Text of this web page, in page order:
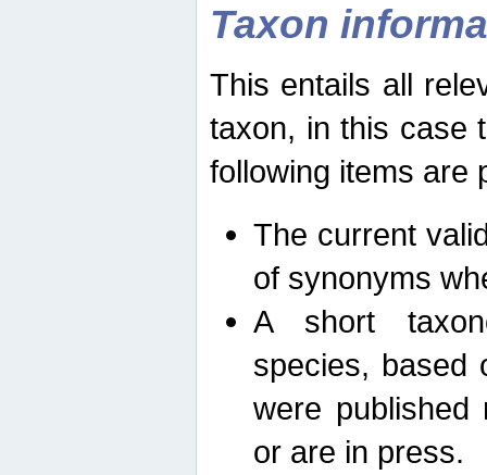
Taxon
This entails all
taxon, in this case
following items are
The current
of synonyms
A short
species, based
were published
or are in press.